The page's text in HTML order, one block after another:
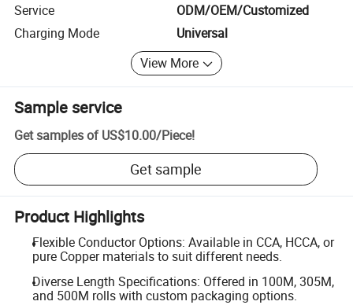
Service
ODM/OEM/Customized
Charging Mode
Universal
View More
Sample service
Get samples of US$10.00/Piece!
Get sample
Product Highlights
Flexible Conductor Options: Available in CCA, HCCA, or
pure Copper materials to suit different needs.
Diverse Length Specifications: Offered in 100M, 305M,
and 500M rolls with custom packaging options.